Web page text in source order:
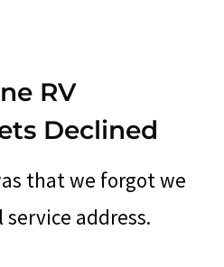
RV
Declined
that we forgot we
address.